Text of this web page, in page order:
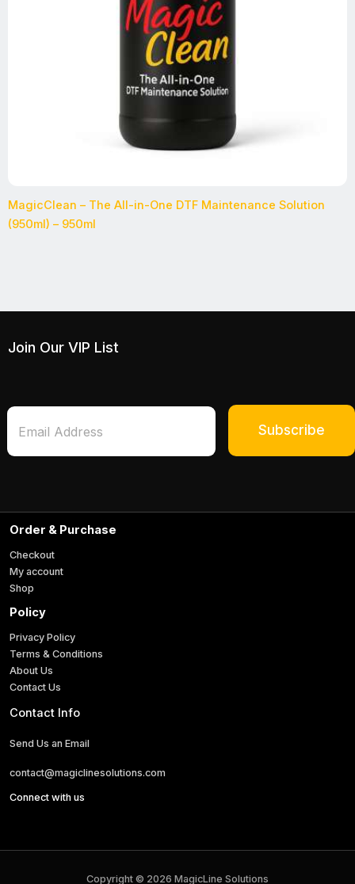
MagicClean – The All-in-One DTF Maintenance Solution
(950ml) – 950ml
Join Our VIP List
E
i
Subscribe
Order & Purchase
Checkout
My account
Shop
Policy
Privacy Policy
Terms & Conditions
About Us
Contact Us
Contact Info
Send Us an Email
contact@magiclinesolutions.com
Connect with us
Copyright © 2026 MagicLine Solutions